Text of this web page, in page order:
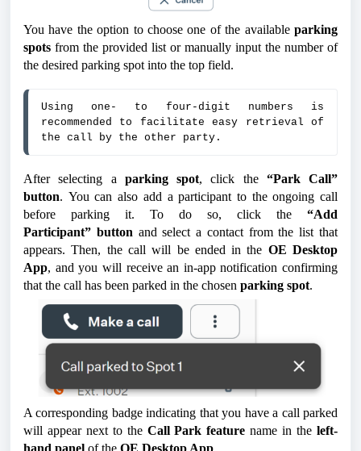
You have the option to choose one of the available parking
spots from the provided list or manually input the number of
the desired parking spot into the top field.
Using one- to four-digit numbers is
recommended to facilitate easy retrieval of
the call by the other party.
After selecting a parking spot, click the “Park Call”
button. You can also add a participant to the ongoing call
before parking it. To do so, click the
“Add
Participant” button and select a contact from the list that
appears.Then, the call will be ended in the OE Desktop
App, and you will receive an in-app notification confirming
that the call has been parked in the chosen parking spot.
A corresponding badge indicating that you have a call parked
will appear next to the Call Park feature name in theleft-